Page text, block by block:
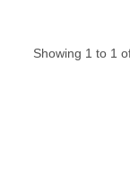
Showing 1 to 1